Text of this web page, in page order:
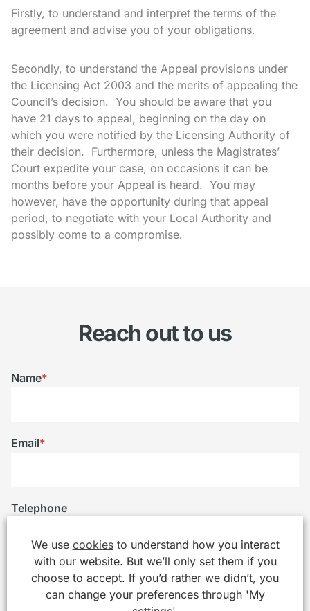
Firstly, to understand and interpret the terms of the
agreement and advise you of your obligations.
Secondly, to understand the Appeal provisions under
the Licensing Act 2003 and the merits of appealing the
Council’s decision. You should be aware that you
have 21 days to appeal, beginning on the day on
which you were notified by the Licensing Authority of
their decision. Furthermore, unless the Magistrates’
Court expedite your case, on occasions it can be
months before your Appeal is heard. You may
however, have the opportunity during that appeal
period, to negotiate with your Local Authority and
possibly come to a compromise.
Reach out to us
Name*
Email*
Telephone
Company/Organisation
We use cookiesto understand how you interact
with our website. But we’ll only set them if you
choose to accept. If you’d rather we didn’t, you
can change your preferences through 'My